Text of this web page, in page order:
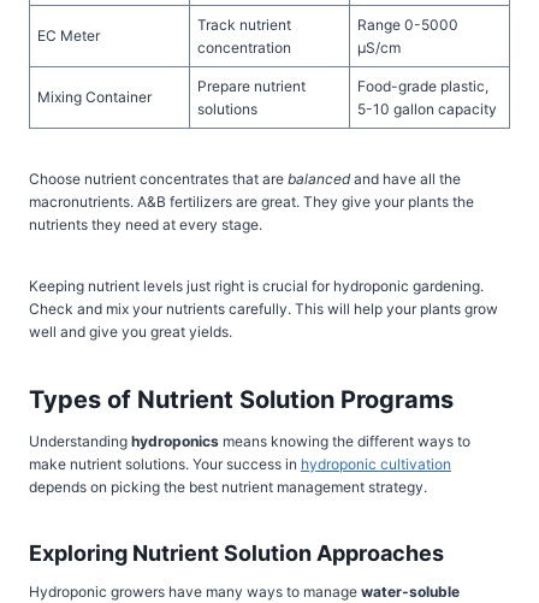
EC Meter
Track nutrient
concentration
Range 0-5000
µS/cm
Mixing Container
Prepare nutrient
solutions
Food-grade plastic,
5-10 gallon capacity
Choose nutrient concentrates that are balancedand have all the
macronutrients. A&B fertilizers are great. They give your plants the
nutrients they need at every stage.
Keeping nutrient levels just right is crucial for hydroponic gardening.
Check and mix your nutrients carefully. This will help your plants grow
well and give you great yields.
Types of Nutrient Solution Programs
Understanding hydroponics means knowing the different ways to
make nutrient solutions. Your success in hydroponic cultivation
depends on picking the best nutrient management strategy.
Exploring Nutrient Solution Approaches
Hydroponic growers have many ways to manage water-soluble